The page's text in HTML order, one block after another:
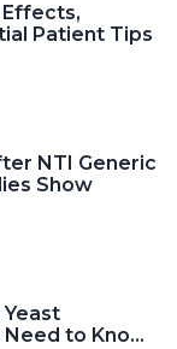
Effects,
Patient Tips
NTI Generic
Show
Yeast
Need to Know